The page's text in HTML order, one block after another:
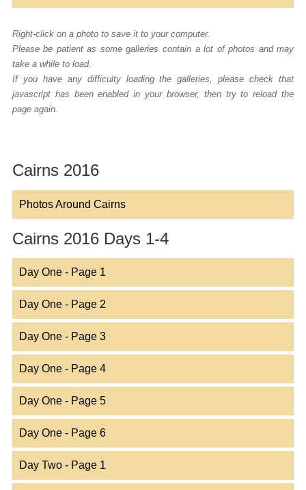
Right-click on a photo to save it to your computer.
Please be patient as some galleries contain a lot of photos and may
take a while to load.
If you have any difficulty loading the galleries, please check that
javascript has been enabled in your browser, then try to reload the
page again.
Cairns 2016
Photos Around Cairns
Cairns 2016 Days 1-4
Day One - Page 1
Day One - Page 2
Day One - Page 3
Day One - Page 4
Day One - Page 5
Day One - Page 6
Day Two - Page 1